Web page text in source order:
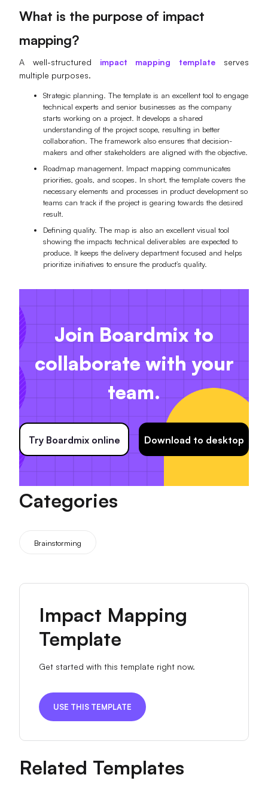
What is the purpose of impact
mapping?
A well-structured impact mapping template serves
multiple purposes.
Strategic planning. The template is an excellent tool to engage
technical experts and senior businesses as the company
starts working on a project. It develops a shared
understanding of the project scope, resulting in better
collaboration. The framework also ensures that decision-
makers and other stakeholders are aligned with the objective.
Roadmap management. Impact mapping communicates
priorities, goals, and scopes. In short, the template covers the
necessary elements and processes in product development so
teams can track if the project is gearing towards the desired
result.
Defining quality. The map is also an excellent visual tool
showing the impacts technical deliverables are expected to
produce. It keeps the delivery department focused and helps
prioritize initiatives to ensure the product’s quality.
Join Boardmix to
collaborate with your
team.
Try Boardmix online Download to desktop
Categories
Brainstorming
Impact Mapping
Template
Get started with this template right now.
USE THIS TEMPLATE
Related Templates